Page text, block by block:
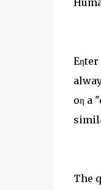
oη a
The